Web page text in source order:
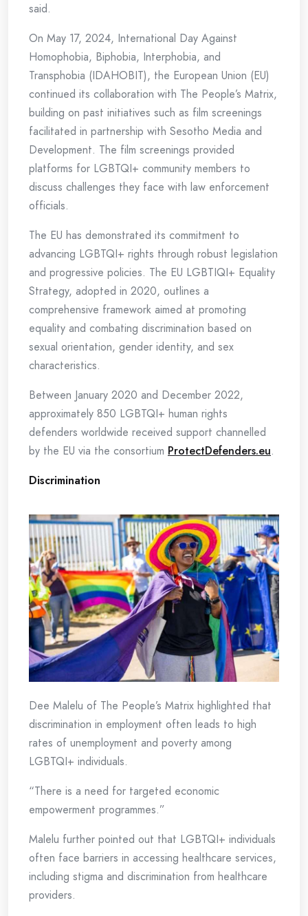
said.
On May 17, 2024, International Day Against
Homophobia, Biphobia, Interphobia, and
Transphobia (IDAHOBIT), the European Union (EU)
continued its collaboration with The People’s Matrix,
building on past initiatives such as film screenings
facilitated in partnership with Sesotho Media and
Development. The film screenings provided
platforms for LGBTQI+ community members to
discuss challenges they face with law enforcement
officials.
The EU has demonstrated its commitment to
advancing LGBTQI+ rights through robust legislation
and progressive policies. The EU LGBTIQI+ Equality
Strategy, adopted in 2020, outlines a
comprehensive framework aimed at promoting
equality and combating discrimination based on
sexual orientation, gender identity, and sex
characteristics.
Between January 2020 and December 2022,
approximately 850 LGBTQI+ human rights
defenders worldwide received support channelled
by the EU via the consortium ProtectDefenders.eu.
Discrimination
Dee Malelu of The People’s Matrix highlighted that
discrimination in employment often leads to high
rates of unemployment and poverty among
LGBTQI+ individuals.
“There is a need for targeted economic
empowerment programmes.”
Malelu further pointed out that LGBTQI+ individuals
often face barriers in accessing healthcare services,
including stigma and discrimination from healthcare
providers.